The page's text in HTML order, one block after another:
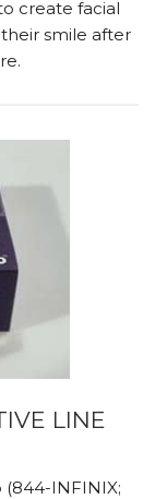
create facial
smile after
LINE
INFINIX;